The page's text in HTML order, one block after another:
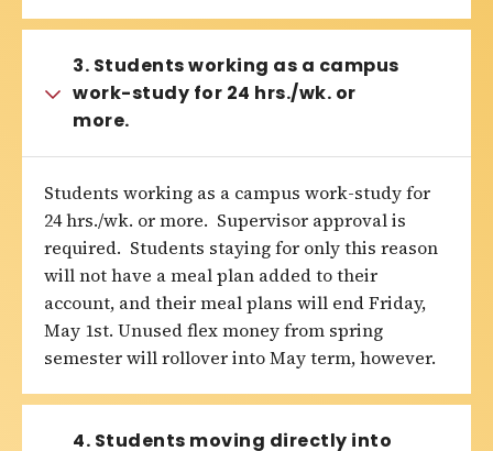
3. Students working as a campus
work-study for 24 hrs./wk. or
more.
Students working as a campus work-study for
24 hrs./wk. or more. Supervisor approval is
required. Students staying for only this reason
will not have a meal plan added to their
account, and their meal plans will end Friday,
May 1st. Unused flex money from spring
semester will rollover into May term, however.
4. Students moving directly into